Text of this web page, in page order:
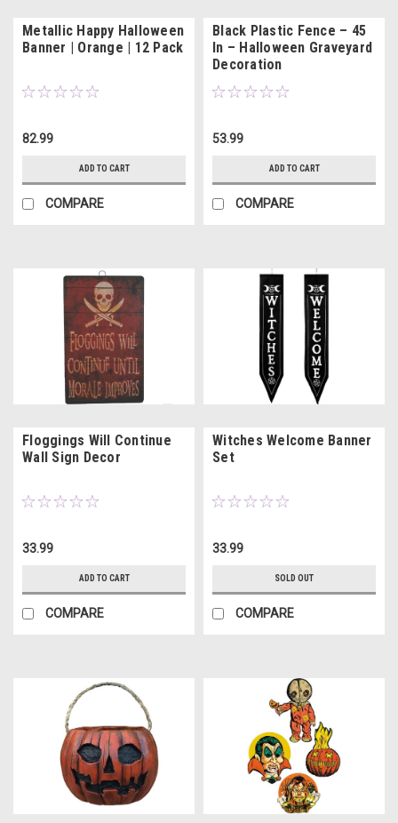
Metallic Happy Halloween
Banner | Orange | 12 Pack
82.99
ADD TO CART
COMPARE
Black Plastic Fence – 45
In – Halloween Graveyard
Decoration
53.99
ADD TO CART
COMPARE
Floggings Will Continue
Wall Sign Decor
33.99
ADD TO CART
COMPARE
Witches Welcome Banner
Set
33.99
SOLD OUT
COMPARE